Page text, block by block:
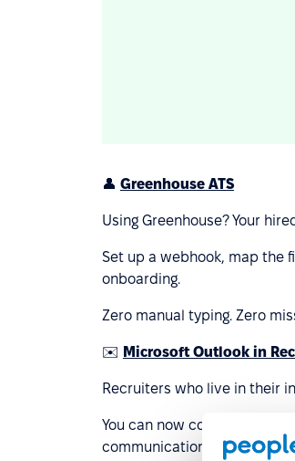
👤 Greenhouse ATS
Using Greenhouse? Your
Set up a webhook, map the
onboarding.
Zero manual typing. Zero
✉️ Microsoft Outlook in
Recruiters who live in their
You can now connect your
communication directly